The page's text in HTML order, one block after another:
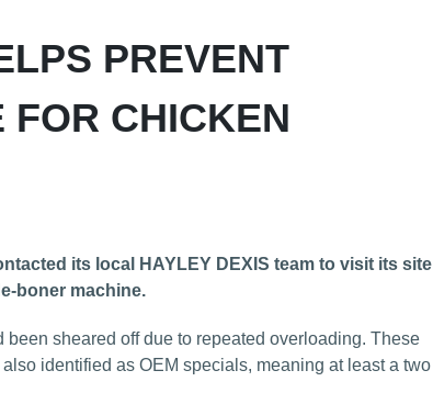
PREVENT
FOR CHICKEN
its local HAYLEY DEXIS team to visit its site
boner machine.
sheared off due to repeated overloading. These
identified as OEM specials, meaning at least a two